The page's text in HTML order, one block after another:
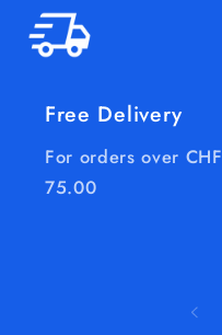
Free Delivery
For orders over CHF
75.00